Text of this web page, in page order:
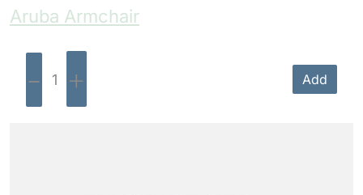
Aruba Armchair
- + Add